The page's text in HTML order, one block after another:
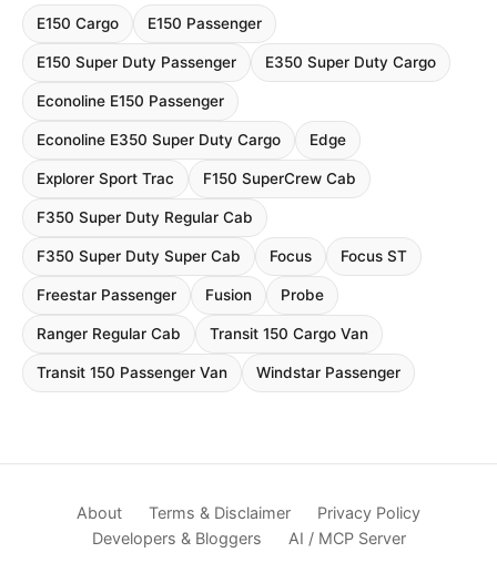
E150 Cargo E150 Passenger
E150 Super Duty Passenger E350 Super Duty Cargo
Econoline E150 Passenger
Econoline E350 Super Duty Cargo Edge
Explorer Sport Trac F150 SuperCrew Cab
F350 Super Duty Regular Cab
F350 Super Duty Super Cab Focus Focus ST
Freestar Passenger Fusion Probe
Ranger Regular Cab Transit 150 Cargo Van
Transit 150 Passenger Van Windstar Passenger
About Terms & Disclaimer
Privacy Policy
Developers & Bloggers
AI / MCP Server